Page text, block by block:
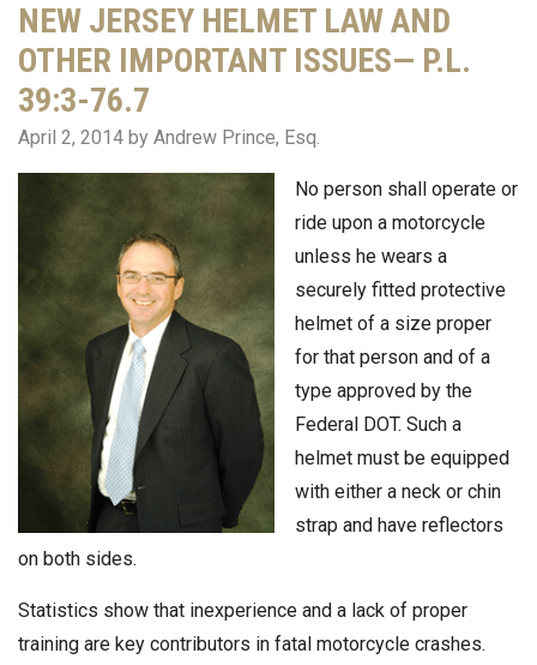
NEW JERSEY HELMET LAW AND
OTHER IMPORTANT ISSUES— P.L.
39:3-76.7
April 2, 2014 by Andrew Prince, Esq.
No person shall operate or
ride upon a motorcycle
unless he wears a
securely fitted protective
helmet of a size proper
for that person and of a
type approved by the
Federal DOT. Such a
helmet must be equipped
with either a neck or chin
strap and have reflectors
on both sides.
Statistics show that inexperience and a lack of proper
training are key contributors in fatal motorcycle crashes.